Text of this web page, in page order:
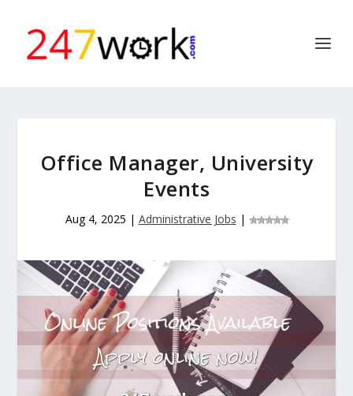
Office Manager, University
Events
Aug 4, 2025 | Administrative Jobs |